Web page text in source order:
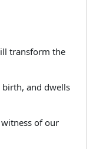
transform the
birth, and dwells
of our